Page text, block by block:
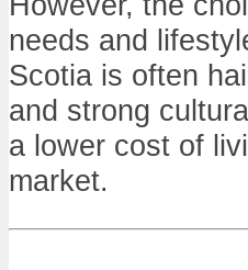
needs and
Scotia is often
and strong
a lower cost of
market.